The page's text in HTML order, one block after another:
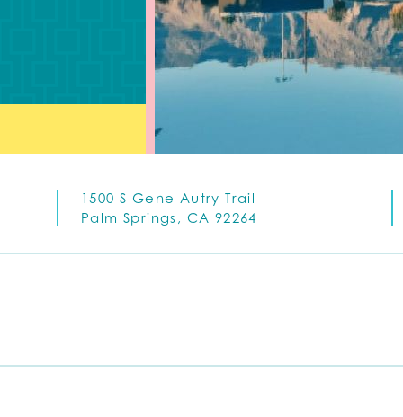
1500 S Gene Autry Trail
Palm Springs, CA 92264